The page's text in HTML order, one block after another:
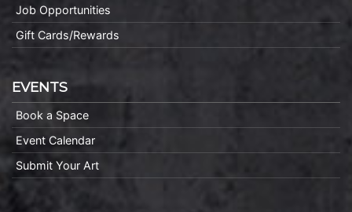
Job Opportunities
Gift Cards/Rewards
EVENTS
Book a Space
Event Calendar
Submit Your Art